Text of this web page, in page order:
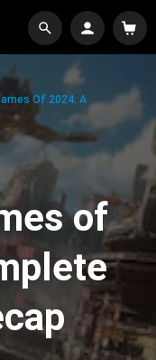
Of 2024: A
of